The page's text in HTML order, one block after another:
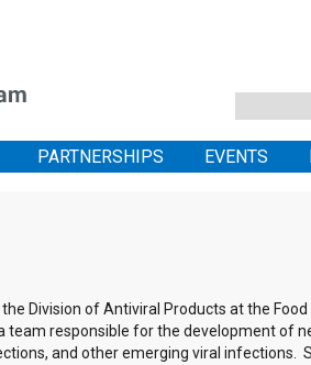
PARTNERSHIPS EVENTS
Division of Antiviral Products at the
team responsible for the development of
and other emerging viral